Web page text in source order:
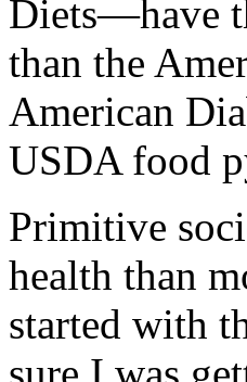
Diets—have
than the
American
USDA food
Primitive
health than
started with
sure I was